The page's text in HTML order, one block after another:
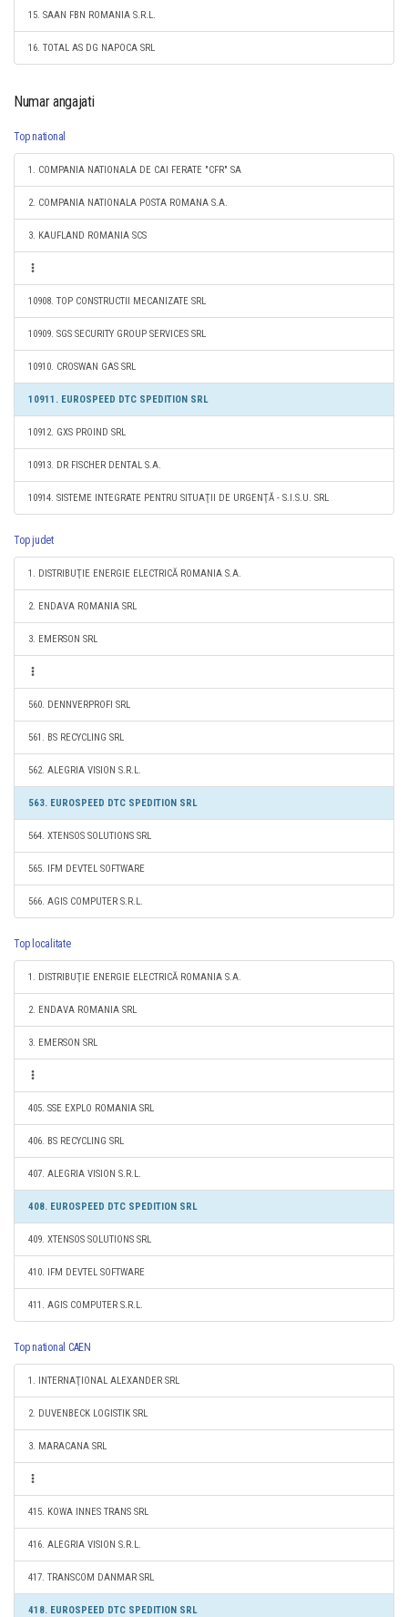
15. SAAN FBN ROMANIA S.R.L.
16. TOTAL AS DG NAPOCA SRL
Numar angajati
Top national
1. COMPANIA NATIONALA DE CAI FERATE "CFR" SA
2. COMPANIA NATIONALA POSTA ROMANA S.A.
3. KAUFLAND ROMANIA SCS
10908. TOP CONSTRUCTII MECANIZATE SRL
10909. SGS SECURITY GROUP SERVICES SRL
10910. CROSWAN GAS SRL
10911. EUROSPEED DTC SPEDITION SRL
10912. GXS PROIND SRL
10913. DR FISCHER DENTAL S.A.
10914. SISTEME INTEGRATE PENTRU SITUAŢII DE URGENŢĂ - S.I.S.U. SRL
Top judet
1. DISTRIBUŢIE ENERGIE ELECTRICĂ ROMANIA S.A.
2. ENDAVA ROMANIA SRL
3. EMERSON SRL
560. DENNVERPROFI SRL
561. BS RECYCLING SRL
562. ALEGRIA VISION S.R.L.
563. EUROSPEED DTC SPEDITION SRL
564. XTENSOS SOLUTIONS SRL
565. IFM DEVTEL SOFTWARE
566. AGIS COMPUTER S.R.L.
Top localitate
1. DISTRIBUŢIE ENERGIE ELECTRICĂ ROMANIA S.A.
2. ENDAVA ROMANIA SRL
3. EMERSON SRL
405. SSE EXPLO ROMANIA SRL
406. BS RECYCLING SRL
407. ALEGRIA VISION S.R.L.
408. EUROSPEED DTC SPEDITION SRL
409. XTENSOS SOLUTIONS SRL
410. IFM DEVTEL SOFTWARE
411. AGIS COMPUTER S.R.L.
Top national CAEN
1. INTERNAŢIONAL ALEXANDER SRL
2. DUVENBECK LOGISTIK SRL
3. MARACANA SRL
415. KOWA INNES TRANS SRL
416. ALEGRIA VISION S.R.L.
417. TRANSCOM DANMAR SRL
418. EUROSPEED DTC SPEDITION SRL